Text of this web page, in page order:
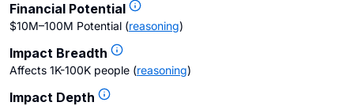
Financial Potential
$10M–100M Potential (reasoning)
Impact Breadth
Affects 1K-100K people (reasoning)
Impact Depth